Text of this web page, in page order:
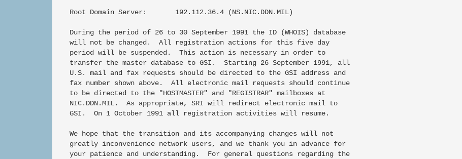
   Root Domain Server:       192.112.36.4 (NS.NIC.DDN.MIL)
   During the period of 26 to 30 September 1991 the ID (WHOIS) database
   will not be changed.  All registration actions for this five day
   period will be suspended.  This action is necessary in order to
   transfer the master database to GSI.  Starting 26 September 1991, all
   U.S. mail and fax requests should be directed to the GSI address and
   fax number shown above.  All electronic mail requests should continue
   to be directed to the "HOSTMASTER" and "REGISTRAR" mailboxes at
   NIC.DDN.MIL.  As appropriate, SRI will redirect electronic mail to
   GSI.  On 1 October 1991 all registration activities will resume.
   We hope that the transition and its accompanying changes will not
   greatly inconvenience network users, and we thank you in advance for
   your patience and understanding.  For general questions regarding the